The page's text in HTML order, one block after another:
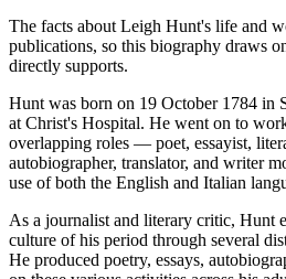
The facts about Leigh Hunt's life and
publications, so this biography draws
directly supports.
Hunt was born on 19 October 1784 in
at Christ's Hospital. He went on to
overlapping roles — poet, essayist,
autobiographer, translator, and writer
use of both the English and Italian
As a journalist and literary critic, Hunt
culture of his period through several
He produced poetry, essays,